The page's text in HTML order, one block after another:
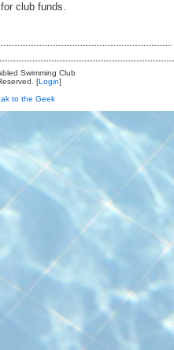
club funds.
Swimming Club
[Login]
to the Geek